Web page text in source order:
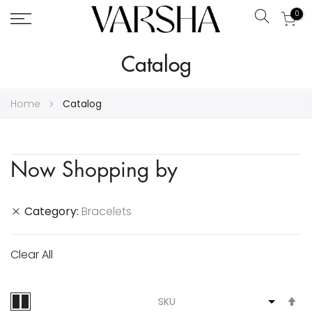
Search
0
Catalog
Home Catalog
Now Shopping by
Category Bracelets
Clear All